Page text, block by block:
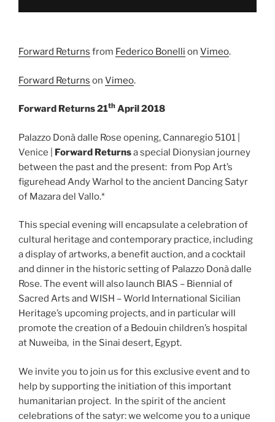
Forward Returns from Federico Bonelli on Vimeo.
Forward Returns on Vimeo.
Forward Returns 21th April 2018
Palazzo Donà dalle Rose opening, Cannaregio 5101 |
Venice | Forward Returnsa special Dionysian journey
between the past and the present: from Pop Art’s
figurehead Andy Warhol to the ancient Dancing Satyr
of Mazara del Vallo.*
This special evening will encapsulate a celebration of
cultural heritage and contemporary practice, including
a display of artworks, a benefit auction, and a cocktail
and dinner in the historic setting of Palazzo Donà dalle
Rose. The event will also launch BIAS – Biennial of
Sacred Arts and WISH – World International Sicilian
Heritage’s upcoming projects, and in particular will
promote the creation of a Bedouin children’s hospital
at Nuweiba, in the Sinai desert, Egypt.
We invite you to join us for this exclusive event and to
help by supporting the initiation of this important
humanitarian project. In the spirit of the ancient
celebrations of the satyr: we welcome you to a unique